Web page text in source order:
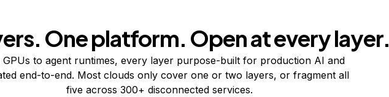
One platform. Open at every layer.
GPUs to agent runtimes, every layer purpose-built for production AI and
end-to-end. Most clouds only cover one or two layers, or fragment all
five across 300+ disconnected services.